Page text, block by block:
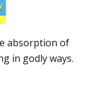
absorption of
in godly ways.